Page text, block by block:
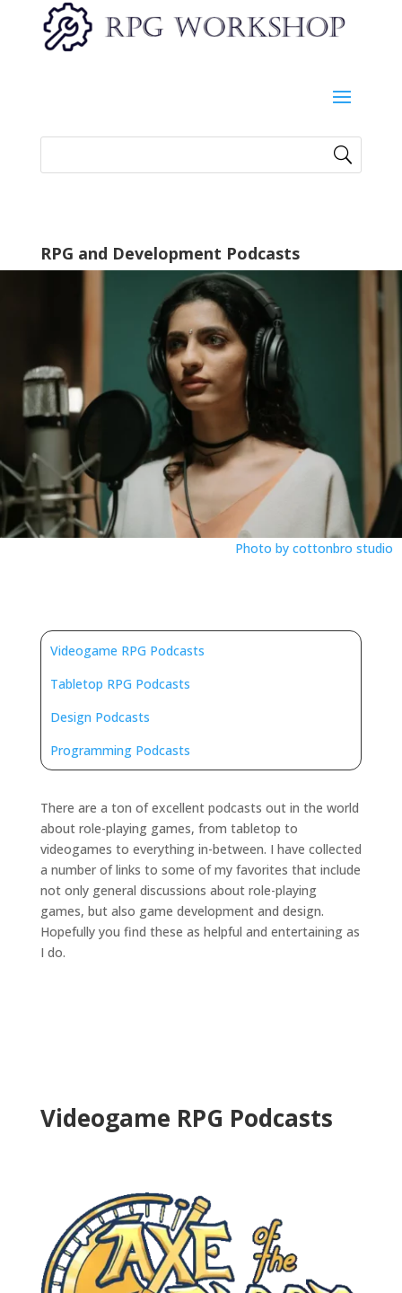
RPG and Development Podcasts
Photo by cottonbro studio
Videogame RPG Podcasts
Tabletop RPG Podcasts
Design Podcasts
Programming Podcasts
There are a ton of excellent podcasts out in the world
about role-playing games, from tabletop to
videogames to everything in-between. I have collected
a number of links to some of my favorites that include
not only general discussions about role-playing
games, but also game development and design.
Hopefully you find these as helpful and entertaining as
I do.
Videogame RPG Podcasts